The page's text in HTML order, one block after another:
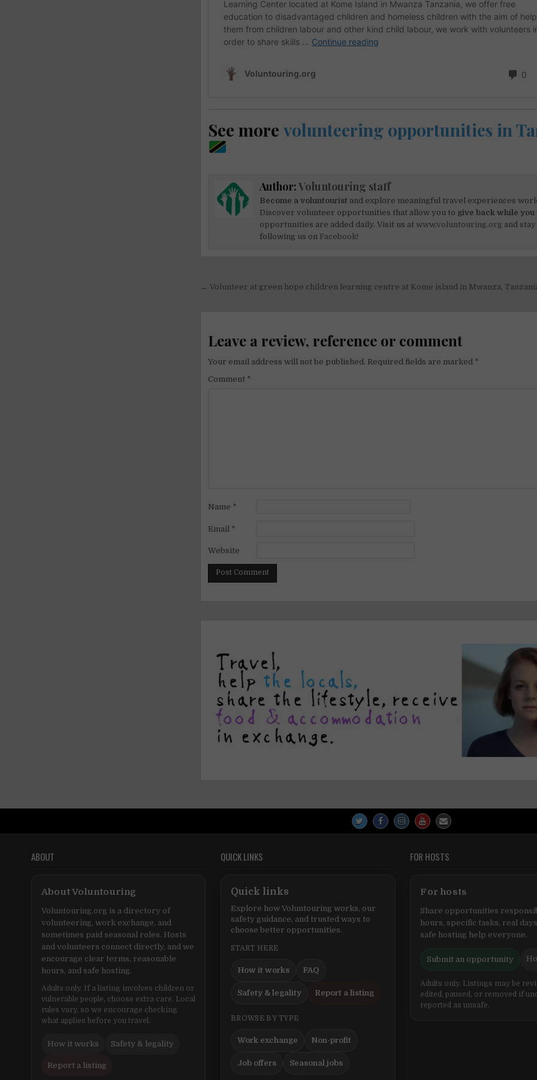
See morevolunteering opportunities in
Author:Voluntouring staff
Become a voluntourist and explore meaningful travel experiences
Discover volunteer opportunities that allow you to give back while you
opportunities are added daily. Visit us atwww.voluntouring.org and
following us on Facebook!
Post
← Volunteer at green hope children learning centre at Kome island in Mwanza,
Leave a review, reference or comment
Your email address will not be published. Required fields are marked *
Comment *
Name *
Email *
Website
ABOUT
About Voluntouring
Voluntouring.org is a directory of
volunteering, work exchange, and
sometimes paid seasonal roles. Hosts
and volunteers connect directly, and we
encourage clear terms, reasonable
hours, and safe hosting.
Adults only. If a listing involves children or
vulnerable people, choose extra care. Local
rules vary, so we encourage checking
what applies before you travel.
How it works Safety & legality
Report a listing
QUICK LINKS
Quick links
Explore how Voluntouring works, our
safety guidance, and trusted ways to
choose better opportunities.
START HERE
How it works FAQ
Safety & legality Report a listing
BROWSE BY TYPE
Work exchange Non-profit
Job offers Seasonal jobs
FOR HOSTS
For hosts
Share opportunities
hours, specific tasks, real
safe hosting help everyone.
Submit an opportunity
Adults only. Listings may be
edited, paused, or removed if
reported as unsafe.